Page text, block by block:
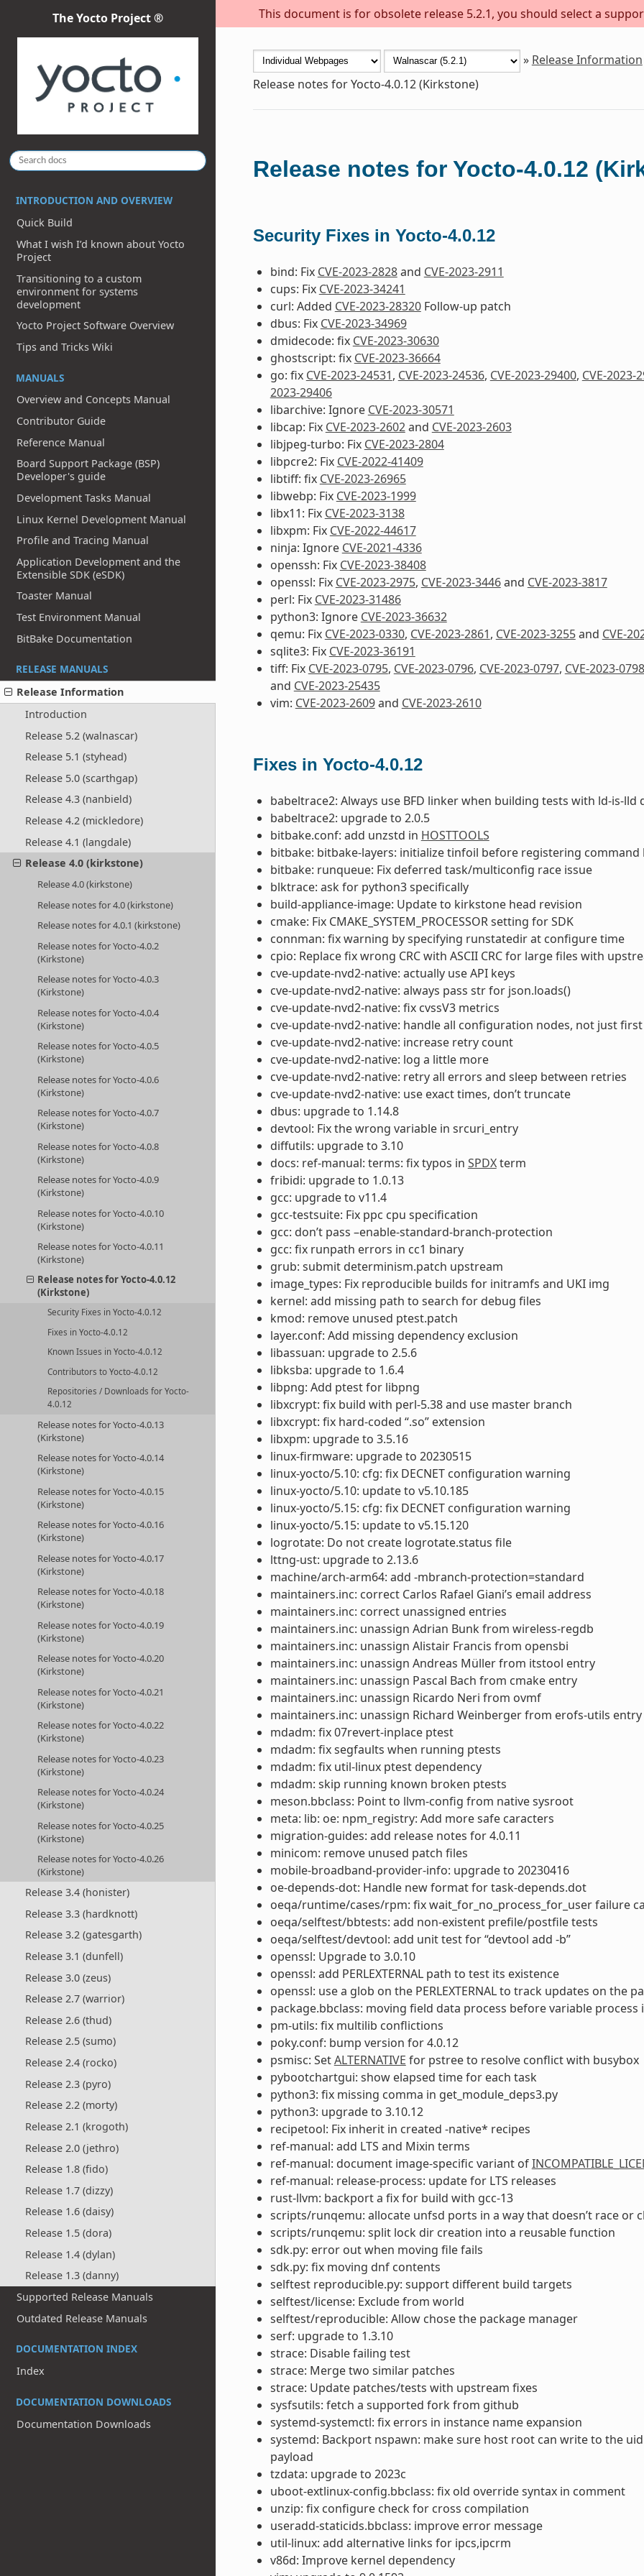
This document is for obsolete release 5.2.1, you should select a
The Yocto Project ®
INTRODUCTION AND OVERVIEW
Quick Build
What I wish I’d known about Yocto
Project
Transitioning to a custom
environment for systems
development
Yocto Project Software Overview
Tips and Tricks Wiki
MANUALS
Overview and Concepts Manual
Contributor Guide
Reference Manual
Board Support Package (BSP)
Developer's guide
Development Tasks Manual
Linux Kernel Development Manual
Profile and Tracing Manual
Application Development and the
Extensible SDK (eSDK)
Toaster Manual
Test Environment Manual
BitBake Documentation
RELEASE MANUALS
Release Information
Introduction
Release 5.2 (walnascar)
Release 5.1 (styhead)
Release 5.0 (scarthgap)
Release 4.3 (nanbield)
Release 4.2 (mickledore)
Release 4.1 (langdale)
Release 4.0 (kirkstone)
Release 4.0 (kirkstone)
Release notes for 4.0 (kirkstone)
Release notes for 4.0.1 (kirkstone)
Release notes for Yocto-4.0.2
(Kirkstone)
Release notes for Yocto-4.0.3
(Kirkstone)
Release notes for Yocto-4.0.4
(Kirkstone)
Release notes for Yocto-4.0.5
(Kirkstone)
Release notes for Yocto-4.0.6
(Kirkstone)
Release notes for Yocto-4.0.7
(Kirkstone)
Release notes for Yocto-4.0.8
(Kirkstone)
Release notes for Yocto-4.0.9
(Kirkstone)
Release notes for Yocto-4.0.10
(Kirkstone)
Release notes for Yocto-4.0.11
(Kirkstone)
Release notes for Yocto-4.0.12
(Kirkstone)
Security Fixes in Yocto-4.0.12
Fixes in Yocto-4.0.12
Known Issues in Yocto-4.0.12
Contributors to Yocto-4.0.12
Repositories / Downloads for Yocto-
4.0.12
Release notes for Yocto-4.0.13
(Kirkstone)
Release notes for Yocto-4.0.14
(Kirkstone)
Release notes for Yocto-4.0.15
(Kirkstone)
Release notes for Yocto-4.0.16
(Kirkstone)
Release notes for Yocto-4.0.17
(Kirkstone)
Release notes for Yocto-4.0.18
(Kirkstone)
Release notes for Yocto-4.0.19
(Kirkstone)
Release notes for Yocto-4.0.20
(Kirkstone)
Release notes for Yocto-4.0.21
(Kirkstone)
Release notes for Yocto-4.0.22
(Kirkstone)
Release notes for Yocto-4.0.23
(Kirkstone)
Release notes for Yocto-4.0.24
(Kirkstone)
Release notes for Yocto-4.0.25
(Kirkstone)
Release notes for Yocto-4.0.26
(Kirkstone)
Release 3.4 (honister)
Release 3.3 (hardknott)
Release 3.2 (gatesgarth)
Release 3.1 (dunfell)
Release 3.0 (zeus)
Release 2.7 (warrior)
Release 2.6 (thud)
Release 2.5 (sumo)
Release 2.4 (rocko)
Release 2.3 (pyro)
Release 2.2 (morty)
Release 2.1 (krogoth)
Release 2.0 (jethro)
Release 1.8 (fido)
Release 1.7 (dizzy)
Release 1.6 (daisy)
Release 1.5 (dora)
Release 1.4 (dylan)
Release 1.3 (danny)
Supported Release Manuals
Outdated Release Manuals
DOCUMENTATION INDEX
Index
DOCUMENTATION DOWNLOADS
Documentation Downloads
» Release Information
Release notes for Yocto-4.0.12 (Kirkstone)
Release notes for Yocto-4.0.12
Security Fixes in Yocto-4.0.12
bind: Fix CVE-2023-2828and CVE-2023-2911
cups: Fix CVE-2023-34241
curl: Added CVE-2023-28320Follow-up patch
dbus: Fix CVE-2023-34969
dmidecode: fix CVE-2023-30630
ghostscript: fix CVE-2023-36664
go: fix CVE-2023-24531, CVE-2023-24536, CVE-2023-29400, CVE-2023-
2023-29406
libarchive: Ignore CVE-2023-30571
libcap: Fix CVE-2023-2602and CVE-2023-2603
libjpeg-turbo: Fix CVE-2023-2804
libpcre2: Fix CVE-2022-41409
libtiff: fix CVE-2023-26965
libwebp: Fix CVE-2023-1999
libx11: Fix CVE-2023-3138
libxpm: Fix CVE-2022-44617
ninja: Ignore CVE-2021-4336
openssh: Fix CVE-2023-38408
openssl: Fix CVE-2023-2975, CVE-2023-3446and CVE-2023-3817
perl: Fix CVE-2023-31486
python3: Ignore CVE-2023-36632
qemu: Fix CVE-2023-0330, CVE-2023-2861, CVE-2023-3255and CVE-
sqlite3: Fix CVE-2023-36191
tiff: Fix CVE-2023-0795, CVE-2023-0796, CVE-2023-0797, CVE-2023-0798
and CVE-2023-25435
vim: CVE-2023-2609and CVE-2023-2610
Fixes in Yocto-4.0.12
babeltrace2: Always use BFD linker when building tests with ld-is-
babeltrace2: upgrade to 2.0.5
bitbake.conf: add unzstd in HOSTTOOLS
bitbake: bitbake-layers: initialize tinfoil before registering
bitbake: runqueue: Fix deferred task/multiconfig race issue
blktrace: ask for python3 specifically
build-appliance-image: Update to kirkstone head revision
cmake: Fix CMAKE_SYSTEM_PROCESSOR setting for SDK
connman: fix warning by specifying runstatedir at configure time
cpio: Replace fix wrong CRC with ASCII CRC for large files with
cve-update-nvd2-native: actually use API keys
cve-update-nvd2-native: always pass str for json.loads()
cve-update-nvd2-native: fix cvssV3 metrics
cve-update-nvd2-native: handle all configuration nodes, not just first
cve-update-nvd2-native: increase retry count
cve-update-nvd2-native: log a little more
cve-update-nvd2-native: retry all errors and sleep between retries
cve-update-nvd2-native: use exact times, don’t truncate
dbus: upgrade to 1.14.8
devtool: Fix the wrong variable in srcuri_entry
diffutils: upgrade to 3.10
docs: ref-manual: terms: fix typos in SPDXterm
fribidi: upgrade to 1.0.13
gcc: upgrade to v11.4
gcc-testsuite: Fix ppc cpu specification
gcc: don’t pass –enable-standard-branch-protection
gcc: fix runpath errors in cc1 binary
grub: submit determinism.patch upstream
image_types: Fix reproducible builds for initramfs and UKI img
kernel: add missing path to search for debug files
kmod: remove unused ptest.patch
layer.conf: Add missing dependency exclusion
libassuan: upgrade to 2.5.6
libksba: upgrade to 1.6.4
libpng: Add ptest for libpng
libxcrypt: fix build with perl-5.38 and use master branch
libxcrypt: fix hard-coded “.so” extension
libxpm: upgrade to 3.5.16
linux-firmware: upgrade to 20230515
linux-yocto/5.10: cfg: fix DECNET configuration warning
linux-yocto/5.10: update to v5.10.185
linux-yocto/5.15: cfg: fix DECNET configuration warning
linux-yocto/5.15: update to v5.15.120
logrotate: Do not create logrotate.status file
lttng-ust: upgrade to 2.13.6
machine/arch-arm64: add -mbranch-protection=standard
maintainers.inc: correct Carlos Rafael Giani’s email address
maintainers.inc: correct unassigned entries
maintainers.inc: unassign Adrian Bunk from wireless-regdb
maintainers.inc: unassign Alistair Francis from opensbi
maintainers.inc: unassign Andreas Müller from itstool entry
maintainers.inc: unassign Pascal Bach from cmake entry
maintainers.inc: unassign Ricardo Neri from ovmf
maintainers.inc: unassign Richard Weinberger from erofs-utils entry
mdadm: fix 07revert-inplace ptest
mdadm: fix segfaults when running ptests
mdadm: fix util-linux ptest dependency
mdadm: skip running known broken ptests
meson.bbclass: Point to llvm-config from native sysroot
meta: lib: oe: npm_registry: Add more safe caracters
migration-guides: add release notes for 4.0.11
minicom: remove unused patch files
mobile-broadband-provider-info: upgrade to 20230416
oe-depends-dot: Handle new format for task-depends.dot
oeqa/runtime/cases/rpm: fix wait_for_no_process_for_user failure
oeqa/selftest/bbtests: add non-existent prefile/postfile tests
oeqa/selftest/devtool: add unit test for “devtool add -b”
openssl: Upgrade to 3.0.10
openssl: add PERLEXTERNAL path to test its existence
openssl: use a glob on the PERLEXTERNAL to track updates on the
package.bbclass: moving field data process before variable
pm-utils: fix multilib conflictions
poky.conf: bump version for 4.0.12
psmisc: SetALTERNATIVE for pstree to resolve conflict with busybox
pybootchartgui: show elapsed time for each task
python3: fix missing comma in get_module_deps3.py
python3: upgrade to 3.10.12
recipetool: Fix inherit in created -native* recipes
ref-manual: add LTS and Mixin terms
ref-manual: document image-specific variant of
ref-manual: release-process: update for LTS releases
rust-llvm: backport a fix for build with gcc-13
scripts/runqemu: allocate unfsd ports in a way that doesn’t race or
scripts/runqemu: split lock dir creation into a reusable function
sdk.py: error out when moving file fails
sdk.py: fix moving dnf contents
selftest reproducible.py: support different build targets
selftest/license: Exclude from world
selftest/reproducible: Allow chose the package manager
serf: upgrade to 1.3.10
strace: Disable failing test
strace: Merge two similar patches
strace: Update patches/tests with upstream fixes
sysfsutils: fetch a supported fork from github
systemd-systemctl: fix errors in instance name expansion
systemd: Backport nspawn: make sure host root can write to the
payload
tzdata: upgrade to 2023c
uboot-extlinux-config.bbclass: fix old override syntax in comment
unzip: fix configure check for cross compilation
useradd-staticids.bbclass: improve error message
util-linux: add alternative links for ipcs,ipcrm
v86d: Improve kernel dependency